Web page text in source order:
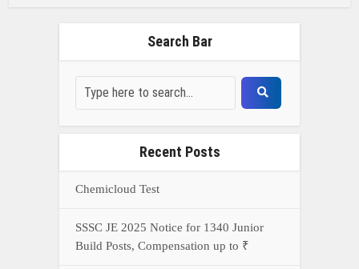
Search Bar
Recent Posts
Chemicloud Test
SSSC JE 2025 Notice for 1340 Junior
Build Posts, Compensation up to ₹